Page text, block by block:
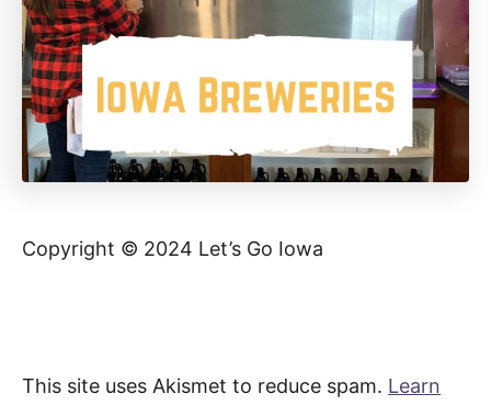
Copyright © 2024 Let’s Go Iowa
This site uses Akismet to reduce spam. Learn